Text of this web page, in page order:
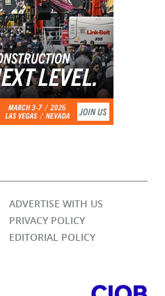
ADVERTISE WITH US
PRIVACY POLICY
EDITORIAL POLICY